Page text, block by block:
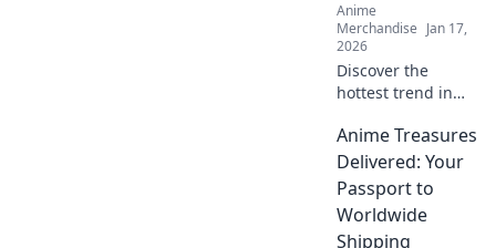
Anime
Merchandise Jan 17,
2026
Discover the
hottest trend in
your inner fan
with collectible
themed clothing
that's turning
heads and
Anime Treasures
Delivered: Your
Passport to
Worldwide
Shipping